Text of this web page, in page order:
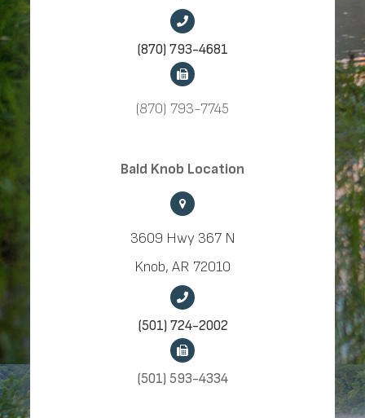
(870) 793-4681
(870) 793-7745
​​​​​​​Bald Knob Location
3609 Hwy 367 N
Knob, AR 72010
(501) 724-2002
(501) 593-4334